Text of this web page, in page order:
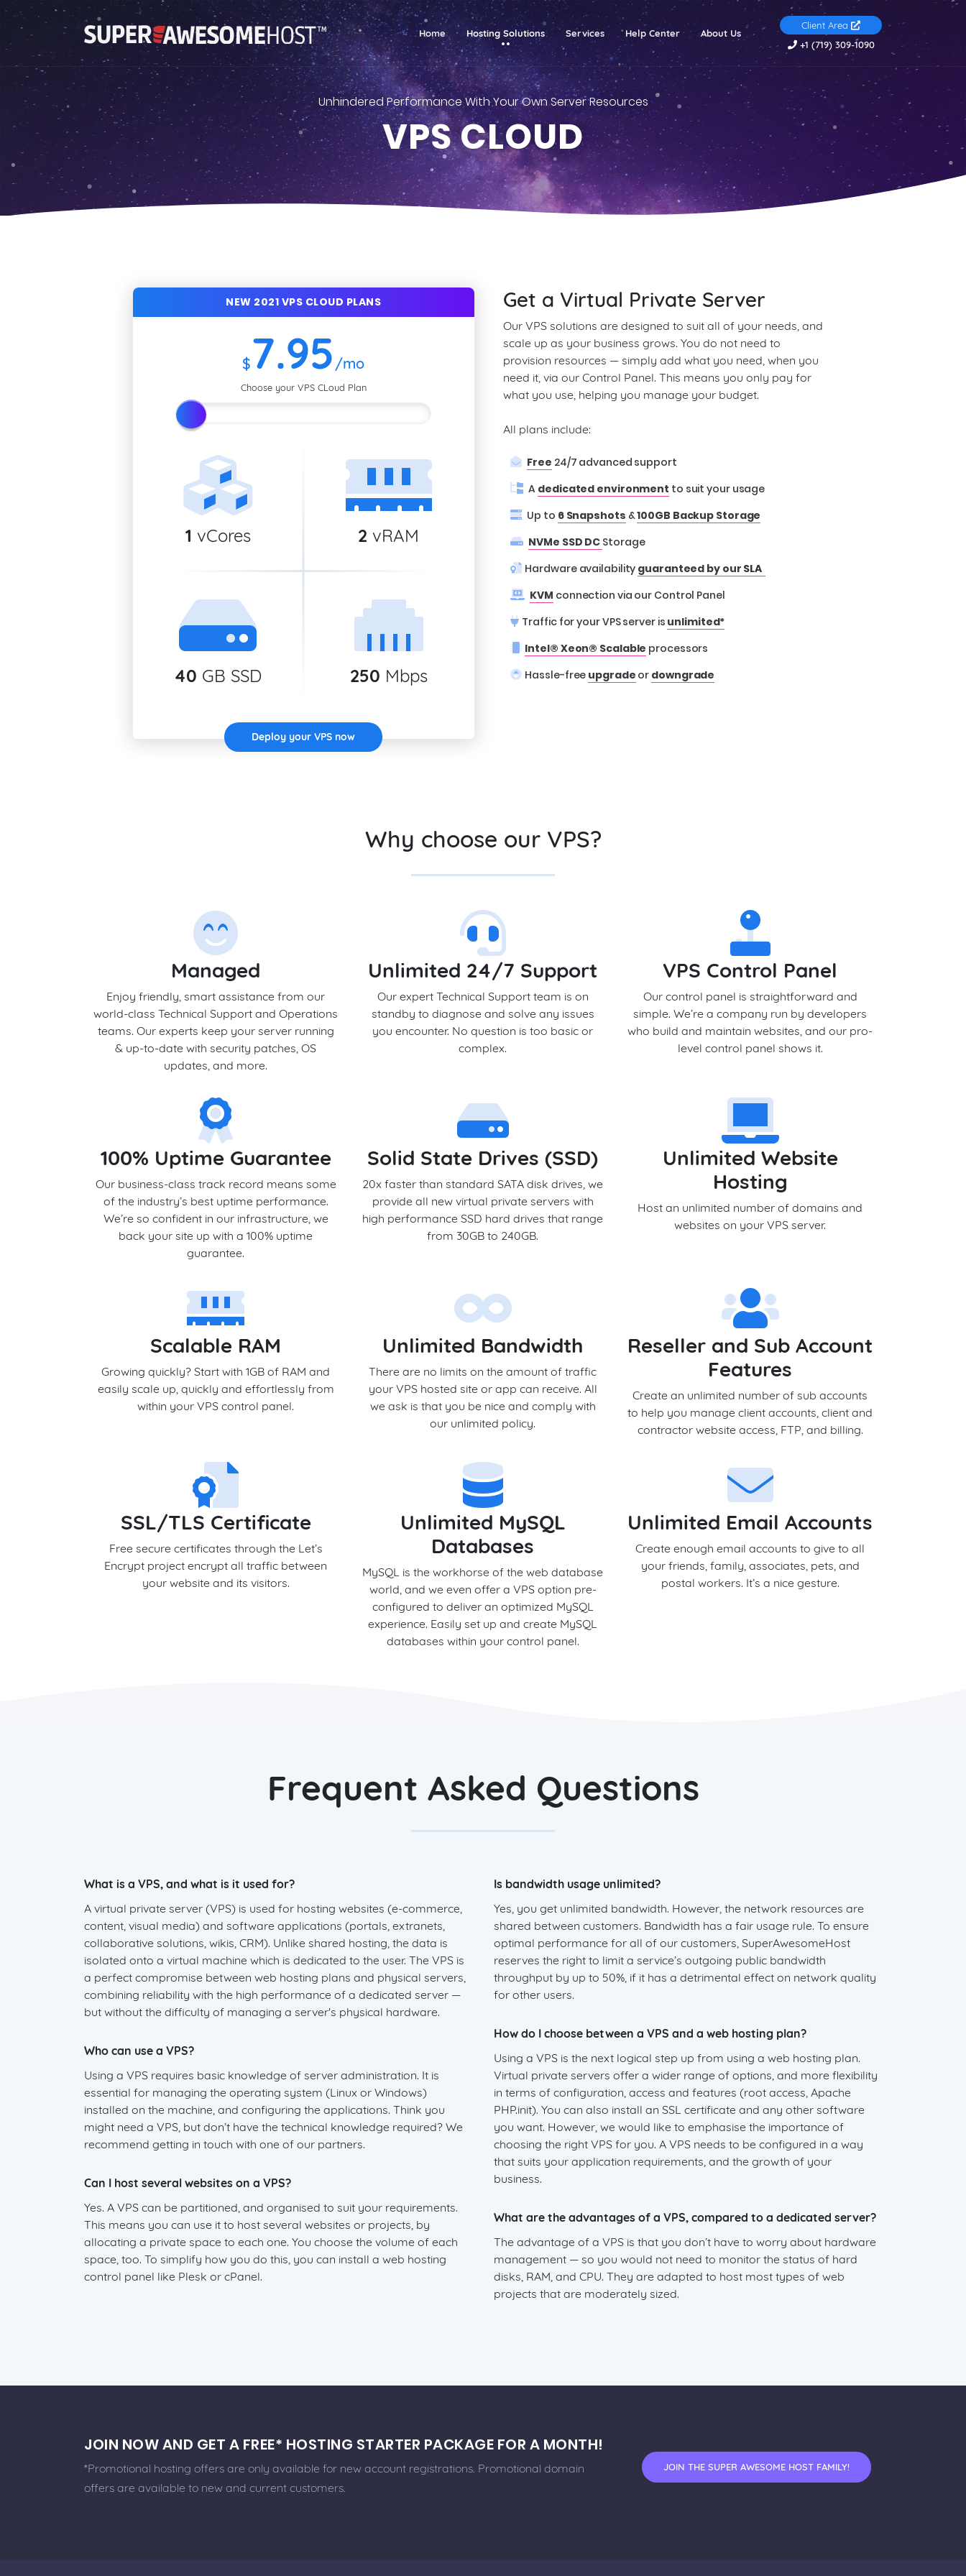
Home(current)Hosting Solutions Services Help Center(current)About Us
Client Area
+1 (719) 309-1090
Unhindered Performance With Your Own Server Resources
VPS CLOUD
NEW 2021 VPS CLOUD PLANS
$7.95 /mo
Choose your VPS CLoud Plan
1 vCores 2 vRAM
40 GB SSD 250 Mbps
Deploy your VPS now
Get a Virtual Private Server
Our VPS solutions are designed to suit all of your needs, and
scale up as your business grows. You do not need to
provision resources — simply add what you need, when you
need it, via our Control Panel. This means you only pay for
what you use, helping you manage your budget.
All plans include:
Free 24/7 advanced support
A dedicated environment to suit your usage
Up to 6 Snapshots &100GB Backup Storage
NVMe SSD DC Storage
Hardware availability guaranteed by our SLA
KVM connection via our Control Panel
Traffic for your VPS server is unlimited*
Intel® Xeon® Scalable processors
Hassle-free upgrade or downgrade
Why choose our VPS?
Managed
Enjoy friendly, smart assistance from our
world-class Technical Support and Operations
teams. Our experts keep your server running
& up-to-date with security patches, OS
updates, and more.
Unlimited 24/7 Support
Our expert Technical Support team is on
standby to diagnose and solve any issues
you encounter. No question is too basic or
complex.
VPS Control Panel
Our control panel is straightforward and
simple. We’re a company run by developers
who build and maintain websites, and our pro-
level control panel shows it.
100% Uptime Guarantee
Our business-class track record means some
of the industry’s best uptime performance.
We’re so confident in our infrastructure, we
back your site up with a 100% uptime
guarantee.
Solid State Drives (SSD)
20x faster than standard SATA disk drives, we
provide all new virtual private servers with
high performance SSD hard drives that range
from 30GB to 240GB.
Unlimited Website
Hosting
Host an unlimited number of domains and
websites on your VPS server.
Scalable RAM
Growing quickly? Start with 1GB of RAM and
easily scale up, quickly and effortlessly from
within your VPS control panel.
Unlimited Bandwidth
There are no limits on the amount of traffic
your VPS hosted site or app can receive. All
we ask is that you be nice and comply with
our unlimited policy.
Reseller and Sub Account
Features
Create an unlimited number of sub accounts
to help you manage client accounts, client and
contractor website access, FTP, and billing.
SSL/TLS Certificate
Free secure certificates through the Let’s
Encrypt project encrypt all traffic between
your website and its visitors.
Unlimited MySQL
Databases
MySQL is the workhorse of the web database
world, and we even offer a VPS option pre-
configured to deliver an optimized MySQL
experience. Easily set up and create MySQL
databases within your control panel.
Unlimited Email Accounts
Create enough email accounts to give to all
your friends, family, associates, pets, and
postal workers. It’s a nice gesture.
Frequent Asked Questions
What is a VPS, and what is it used for?
A virtual private server (VPS) is used for hosting websites (e-commerce,
content, visual media) and software applications (portals, extranets,
collaborative solutions, wikis, CRM). Unlike shared hosting, the data is
isolated onto a virtual machine which is dedicated to the user. The VPS is
a perfect compromise between web hosting plans and physical servers,
combining reliability with the high performance of a dedicated server —
but without the difficulty of managing a server's physical hardware.
Who can use a VPS?
Using a VPS requires basic knowledge of server administration. It is
essential for managing the operating system (Linux or Windows)
installed on the machine, and configuring the applications. Think you
might need a VPS, but don’t have the technical knowledge required? We
recommend getting in touch with one of our partners.
Can I host several websites on a VPS?
Yes. A VPS can be partitioned, and organised to suit your requirements.
This means you can use it to host several websites or projects, by
allocating a private space to each one. You choose the volume of each
space, too. To simplify how you do this, you can install a web hosting
control panel like Plesk or cPanel.
Is bandwidth usage unlimited?
Yes, you get unlimited bandwidth. However, the network resources are
shared between customers. Bandwidth has a fair usage rule. To ensure
optimal performance for all of our customers, SuperAwesomeHost
reserves the right to limit a service’s outgoing public bandwidth
throughput by up to 50%, if it has a detrimental effect on network quality
for other users.
How do I choose between a VPS and a web hosting plan?
Using a VPS is the next logical step up from using a web hosting plan.
Virtual private servers offer a wider range of options, and more flexibility
in terms of configuration, access and features (root access, Apache
PHP.init). You can also install an SSL certificate and any other software
you want. However, we would like to emphasise the importance of
choosing the right VPS for you. A VPS needs to be configured in a way
that suits your application requirements, and the growth of your
business.
What are the advantages of a VPS, compared to a dedicated server?
The advantage of a VPS is that you don’t have to worry about hardware
management — so you would not need to monitor the status of hard
disks, RAM, and CPU. They are adapted to host most types of web
projects that are moderately sized.
JOIN NOW AND GET A FREE* HOSTING STARTER PACKAGE FOR A MONTH!
*Promotional hosting offers are only available for new account registrations. Promotional domain
offers are available to new and current customers.
JOIN THE SUPER AWESOME HOST FAMILY!